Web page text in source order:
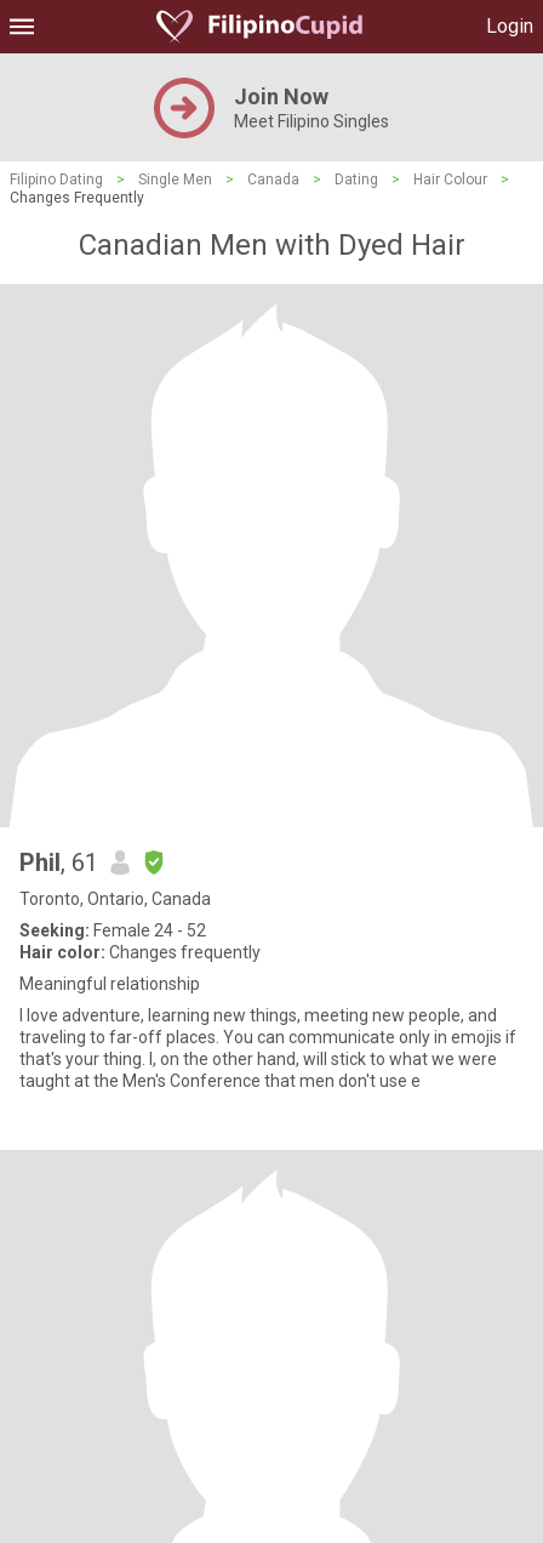
Login
Join Now
Meet Filipino Singles
Filipino Dating > Single Men > Canada > Dating > Hair Colour
>
Changes Frequently
Canadian Men with Dyed Hair
Phil, 61
Toronto, Ontario, Canada
Seeking: Female 24 - 52
Hair color: Changes frequently
Meaningful relationship
I love adventure, learning new things, meeting new people, and
traveling to far-off places. You can communicate only in emojis if
that's your thing. I, on the other hand, will stick to what we were
taught at the Men's Conference that men don't use e